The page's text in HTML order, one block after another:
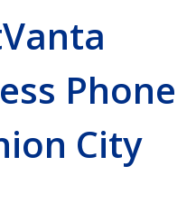
Phone
City